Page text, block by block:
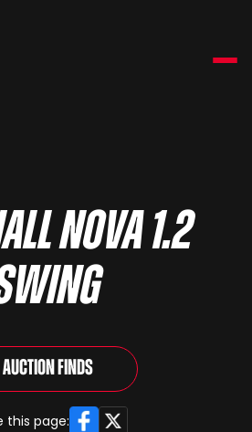
Nova 1.2
Auction Finds
this page: Facebook
X